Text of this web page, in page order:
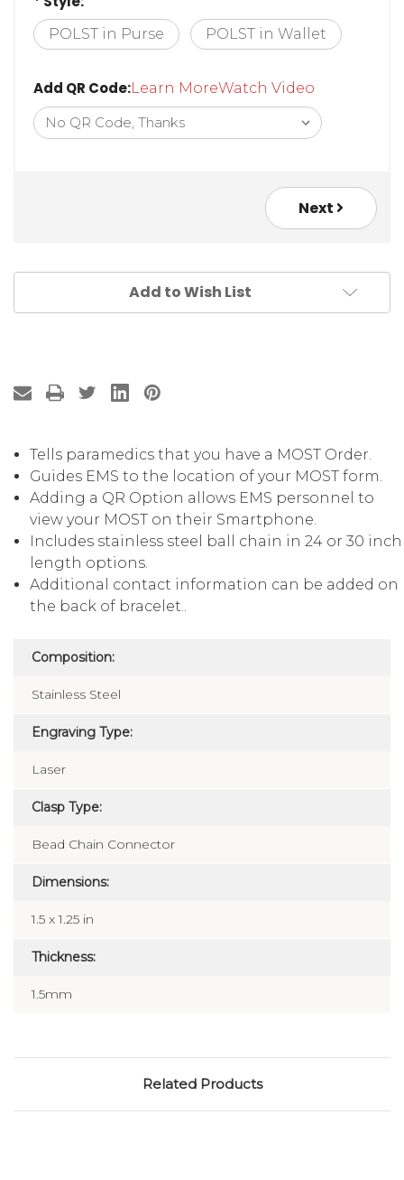
POLST in Purse POLST in Wallet
Add QR Code:Learn MoreWatch Video
Next
Add to Wish List
Tells paramedics that you have a MOST Order.
Guides EMS to the location of your MOST form.
Adding a QR Option allows EMS personnel to
view your MOST on their Smartphone.
Includes stainless steel ball chain in 24 or 30 inch
length options.
Additional contact information can be added on
the back of bracelet..
Composition:
Stainless Steel
Engraving Type:
Laser
Clasp Type:
Bead Chain Connector
Dimensions:
1.5 x 1.25 in
Thickness:
1.5mm
Related Products